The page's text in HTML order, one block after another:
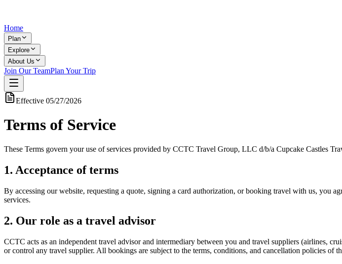
Home
Plan
Explore
About Us
Join Our TeamPlan Your Trip
Effective 05/27/2026
Terms of Service
These Terms govern your use of services provided by CCTC Travel Group, LLC d/b/a Cupcake Castles
1. Acceptance of terms
By accessing our website, requesting a quote, signing a card authorization, or booking travel with us, you
services.
2. Our role as a travel advisor
CCTC acts as an independent travel advisor and intermediary between you and travel suppliers (airlines,
or control any travel supplier. All bookings are subject to the terms, conditions, and cancellation policies of